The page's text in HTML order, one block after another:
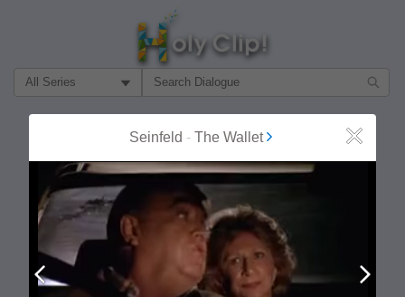
Filter Search by:
Seinfeld - The Wallet Close